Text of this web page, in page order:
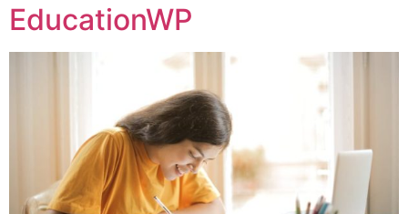
EducationWP